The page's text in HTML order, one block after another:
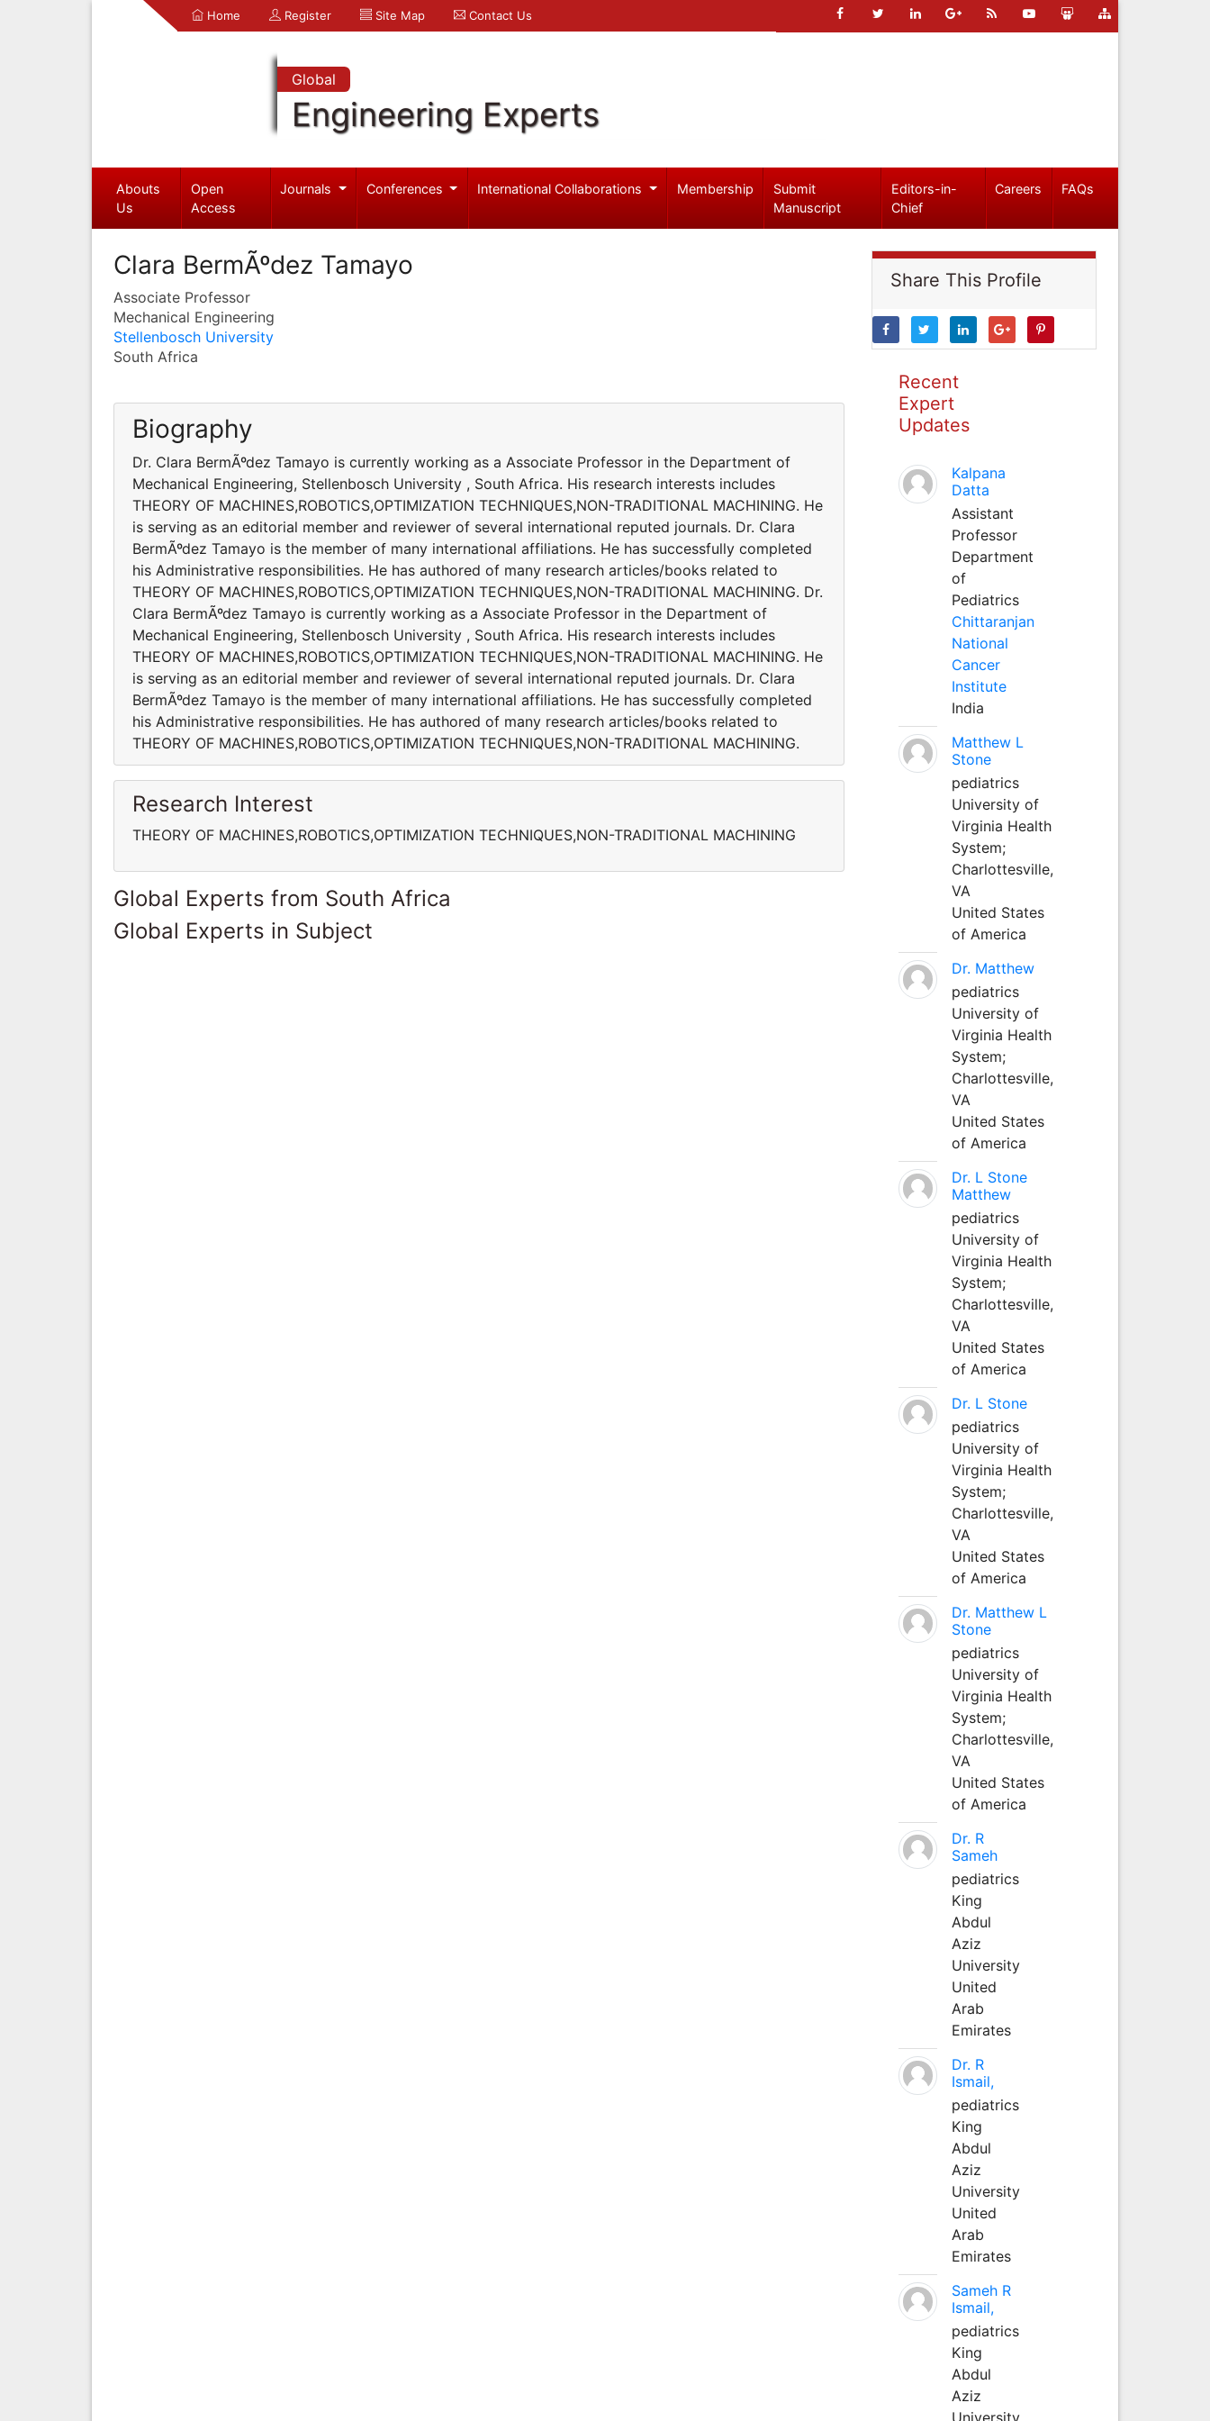
Home Register Site Map Contact Us
Global
Engineering Experts
Abouts
Us
Open
Access
Journals Conferences International Collaborations Membership
Submit
Manuscript
Editors-in-
Chief
Careers FAQs
Clara BermÃºdez Tamayo
Associate Professor
Mechanical Engineering
Stellenbosch University
South Africa
Biography
Dr. Clara BermÃºdez Tamayo is currently working as a Associate Professor in the Department of
Mechanical Engineering, Stellenbosch University , South Africa. His research interests includes
THEORY OF MACHINES,ROBOTICS,OPTIMIZATION TECHNIQUES,NON-TRADITIONAL MACHINING. He
is serving as an editorial member and reviewer of several international reputed journals. Dr. Clara
BermÃºdez Tamayo is the member of many international affiliations. He has successfully completed
his Administrative responsibilities. He has authored of many research articles/books related to
THEORY OF MACHINES,ROBOTICS,OPTIMIZATION TECHNIQUES,NON-TRADITIONAL MACHINING. Dr.
Clara BermÃºdez Tamayo is currently working as a Associate Professor in the Department of
Mechanical Engineering, Stellenbosch University , South Africa. His research interests includes
THEORY OF MACHINES,ROBOTICS,OPTIMIZATION TECHNIQUES,NON-TRADITIONAL MACHINING. He
is serving as an editorial member and reviewer of several international reputed journals. Dr. Clara
BermÃºdez Tamayo is the member of many international affiliations. He has successfully completed
his Administrative responsibilities. He has authored of many research articles/books related to
THEORY OF MACHINES,ROBOTICS,OPTIMIZATION TECHNIQUES,NON-TRADITIONAL MACHINING.
Research Interest
THEORY OF MACHINES,ROBOTICS,OPTIMIZATION TECHNIQUES,NON-TRADITIONAL MACHINING
Global Experts from South Africa
Global Experts in Subject
Share This Profile
Recent
Expert
Updates
Kalpana
Datta
Assistant
Professor
Department
of
Pediatrics
Chittaranjan
National
Cancer
Institute
India
Matthew L
Stone
pediatrics
University of
Virginia Health
System;
Charlottesville,
VA
United States
of America
Dr. Matthew
pediatrics
University of
Virginia Health
System;
Charlottesville,
VA
United States
of America
Dr. L Stone
Matthew
pediatrics
University of
Virginia Health
System;
Charlottesville,
VA
United States
of America
Dr. L Stone
pediatrics
University of
Virginia Health
System;
Charlottesville,
VA
United States
of America
Dr. Matthew L
Stone
pediatrics
University of
Virginia Health
System;
Charlottesville,
VA
United States
of America
Dr. R
Sameh
pediatrics
King
Abdul
Aziz
University
United
Arab
Emirates
Dr. R
Ismail,
pediatrics
King
Abdul
Aziz
University
United
Arab
Emirates
Sameh R
Ismail,
pediatrics
King
Abdul
Aziz
University